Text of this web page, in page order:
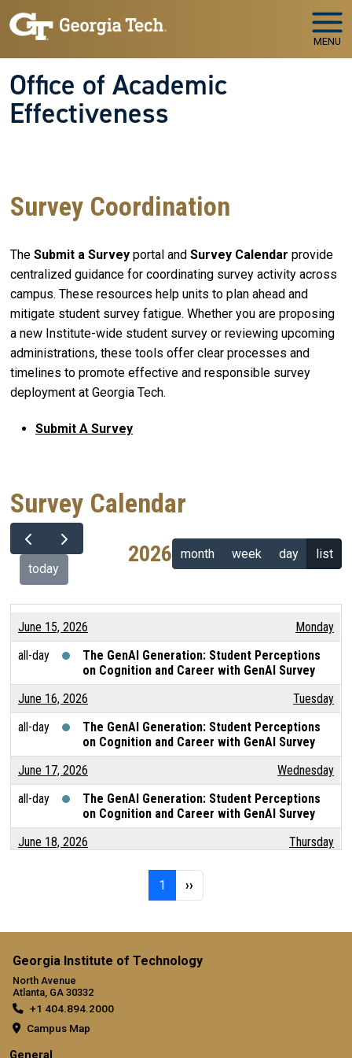
Skip to main navigation
Skip to main content
MENU
Office of Academic
Effectiveness
Survey Coordination
The Submit a Survey portal and Survey Calendar provide
centralized guidance for coordinating survey activity across
campus. These resources help units to plan ahead and
mitigate student survey fatigue. Whether you are proposing
a new Institute-wide student survey or reviewing upcoming
administrations, these tools offer clear processes and
timelines to promote effective and responsible survey
deployment at Georgia Tech.
Submit A Survey
Survey Calendar
today
2026 month week day list
June 15, 2026
Monday
all-day
The GenAI Generation: Student Perceptions
on Cognition and Career with GenAI Survey
June 16, 2026
Tuesday
all-day
The GenAI Generation: Student Perceptions
on Cognition and Career with GenAI Survey
June 17, 2026
Wednesday
all-day
The GenAI Generation: Student Perceptions
on Cognition and Career with GenAI Survey
June 18, 2026
Thursday
The GenAI Generation: Student Perceptions
on Cognition and Career with GenAI Survey
on Cognition and Career with GenAI Survey
June 20, 2026
all-day
The GenAI Generation: Student Perceptions
on Cognition and Career with GenAI Survey
1 Page 1Next page
››
Georgia Institute of Technology
North Avenue
Atlanta, GA 30332
+1 404.894.2000
Campus Map
General